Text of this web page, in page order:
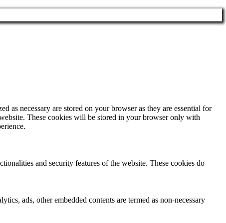
as necessary are stored on your browser as they are essential for
These cookies will be stored in your browser only with
and security features of the website. These cookies do
ads, other embedded contents are termed as non-necessary